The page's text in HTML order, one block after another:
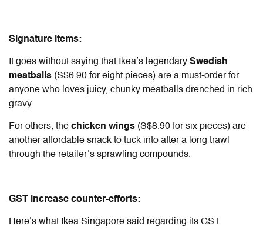
Signature items:
It goes without saying that Ikea’s legendary Swedish
meatballs (S$6.90 for eight pieces) are a must-order for
anyone who loves juicy, chunky meatballs drenched in rich
gravy.
For others, the chicken wings (S$8.90 for six pieces) are
another affordable snack to tuck into after a long trawl
through the retailer’s sprawling compounds.
GST increase counter-efforts:
Here’s what Ikea Singapore said regarding its GST